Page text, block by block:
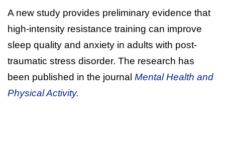
A new study provides preliminary evidence that
high-intensity resistance training can improve
sleep quality and anxiety in adults with post-
traumatic stress disorder. The research has
been published in the journal Mental Health and
Physical Activity.